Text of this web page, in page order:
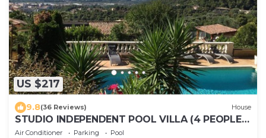
US $217
9.8(36 Reviews) House
STUDIO INDEPENDENT POOL VILLA (4 PEOPLE)
FRENCH RIVIERA NICE - PANORAMIC SEA VIEW
Air Conditioner Parking
Pool